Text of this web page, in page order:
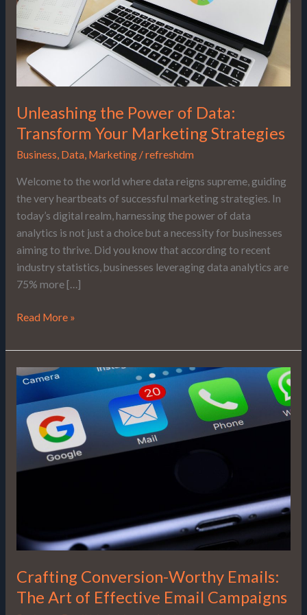
Unleashing the Power of Data:
Transform Your Marketing Strategies
Business, Data, Marketing/refreshdm
Welcome to the world where data reigns supreme, guiding
the very heartbeats of successful marketing strategies. In
today’s digital realm, harnessing the power of data
analytics is not just a choice but a necessity for businesses
aiming to thrive. Did you know that according to recent
industry statistics, businesses leveraging data analytics are
75% more […]
Your
Marketing
Strategies
Read More »
Crafting Conversion-Worthy Emails:
The Art of Effective Email Campaigns
Crafting
Conversion-
Worthy
Emails:
The